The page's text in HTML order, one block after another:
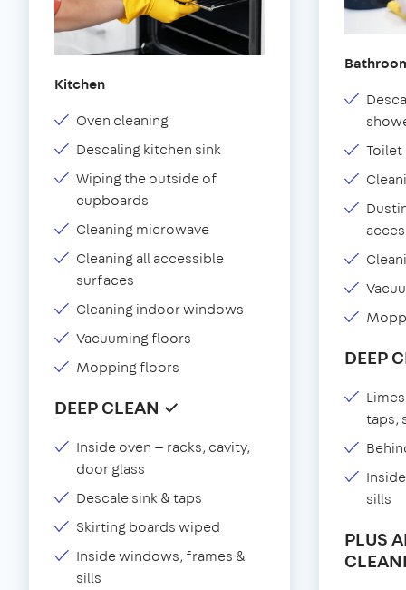
Kitchen
Oven cleaning
Descaling kitchen sink
Wiping the outside of
cupboards
Cleaning microwave
Cleaning all accessible
surfaces
Cleaning indoor windows
Vacuuming floors
Mopping floors
DEEP CLEAN ✓
Inside oven — racks, cavity,
door glass
Descale sink & taps
Skirting boards wiped
Inside windows, frames &
sills
Toilet
DEEP
taps,
sills
PLUS